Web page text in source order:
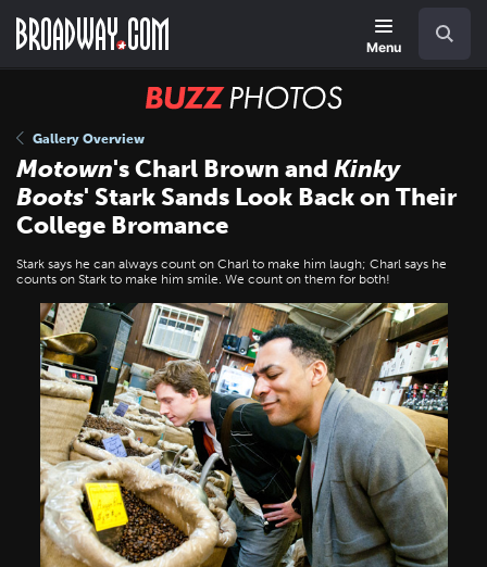
main
Menu
BUZZ
Gallery Overview
Motown's Charl Brown and Kinky
Boots' Stark Sands Look Back on Their
College Bromance
Stark says he can always count on Charl to make him laugh; Charl says he
counts on Stark to make him smile. We count on them for both!